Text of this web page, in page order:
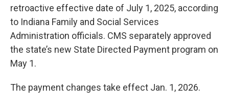
retroactive effective date of July 1, 2025, according
to Indiana Family and Social Services
Administration officials. CMS separately approved
the state’s new State Directed Payment program on
May 1.
The payment changes take effect Jan. 1, 2026.